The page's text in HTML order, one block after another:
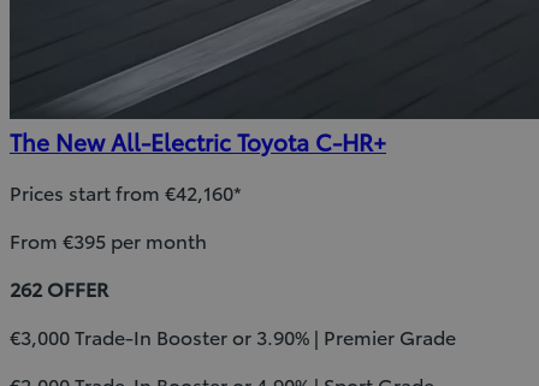
The New All-Electric Toyota C-HR+
Prices start from €42,160*
From €395 per month
262 OFFER
€3,000 Trade-In Booster or 3.90% | Premier Grade